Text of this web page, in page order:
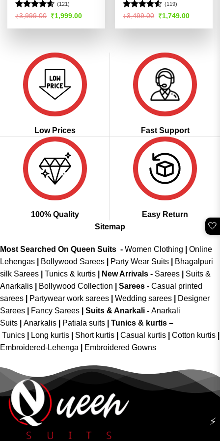
Rated4.57
(121)
₹3,999.00 Original
price
was:
₹1,999.00Current
is:
Rated4.53
(119)
₹3,499.00 Original
price
was:
₹1,749.00Current
is:
Low Prices Fast Support
100% Quality
Easy Return
Sitemap
Most Searched On Queen Suits - Women Clothing
Online
Lehengas
Bollywood Sarees Party Wear Suits
Bhagalpuri
silk Sarees
Tunics & kurtis New Arrivals - Sarees
Suits &
Anarkalis
Bollywood Collection Sarees - Casual printed
sarees
Partywear work sarees Wedding sarees
Designer
Sarees
Fancy Sarees Suits & Anarkali - Anarkali
Suits
Anarkalis Patiala suits
Tunics & kurtis –
Tunics
Long kurtis Short kurtis Casual kurtis Cotton kurtis
Embroidered-Lehenga
Embroidered Gowns
🤍
⚡